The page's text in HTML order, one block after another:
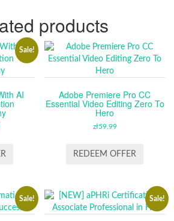
products
Sale!
AI Adobe Premiere Pro CC
Essential Video Editing Zero To
Hero
zł59.99
REDEEM OFFER
Sale! Sale!